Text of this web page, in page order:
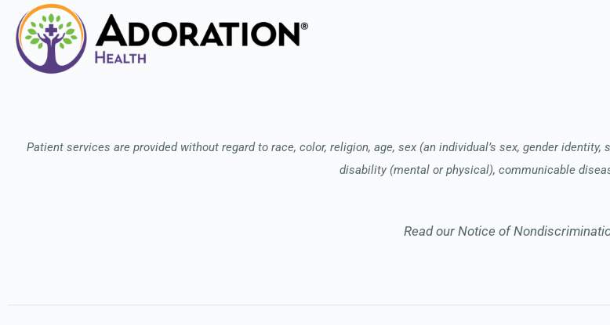
Patient services are provided without regard to race, color, religion, age, sex (an individual’s sex, gender
disability (mental or physical), communicable
Read our Notice of